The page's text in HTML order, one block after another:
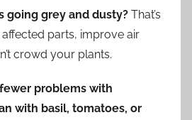
going grey and dusty? That’s
parts, improve air
crowd your plants.
fewer problems with
with basil, tomatoes, or